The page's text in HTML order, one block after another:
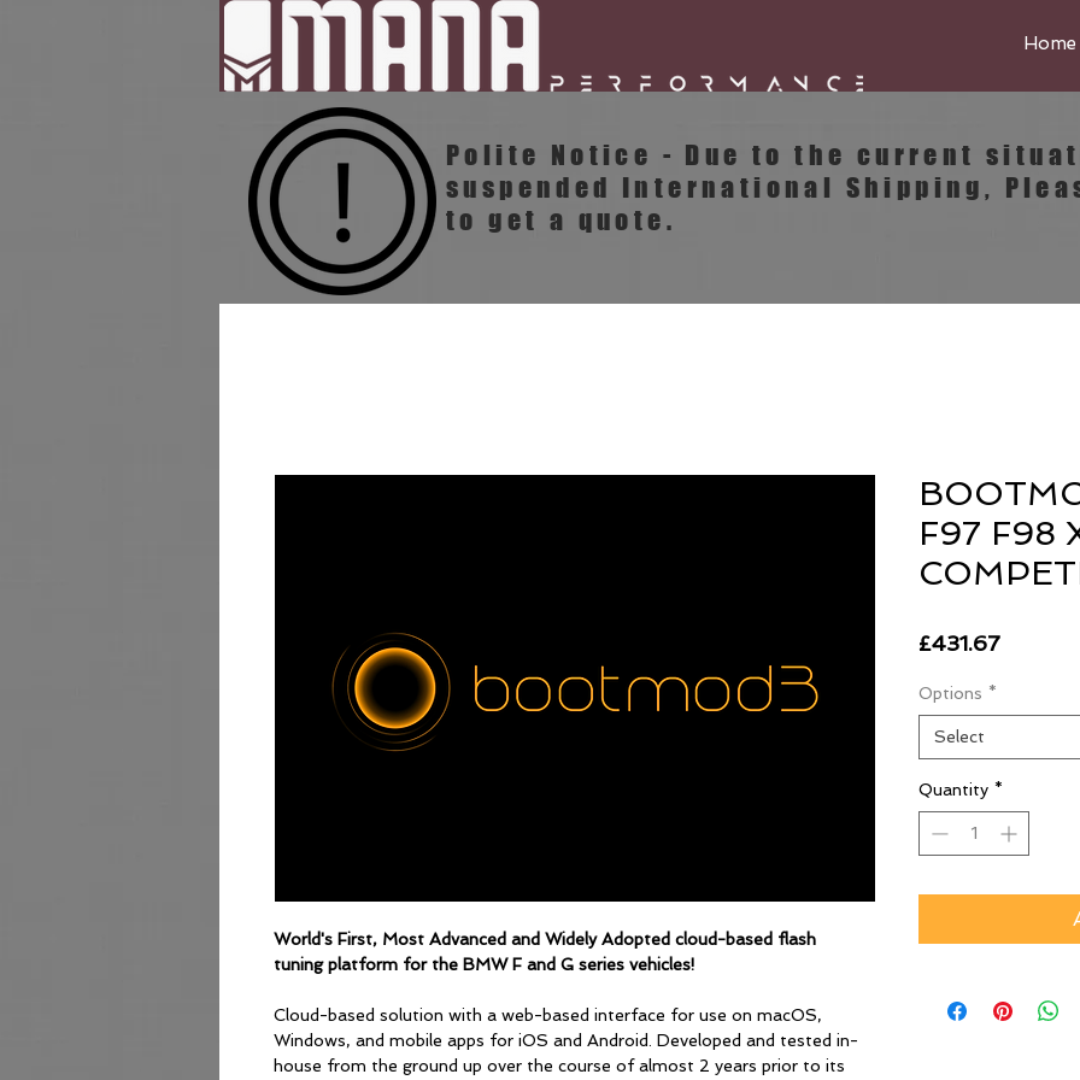
Home
World's First, Most Advanced and Widely Adopted cloud-based flash
tuning platform for the BMW F and G series vehicles!
Cloud-based solution with a web-based interface for use on macOS,
Windows, and mobile apps for iOS and Android. Developed and tested in-
house from the ground up over the course of almost 2 years prior to its
F97 F98
£431.67Price
Options *
Select
Quantity *
Polite Notice - Due to the current
suspended International Shipping,
to get a quote.